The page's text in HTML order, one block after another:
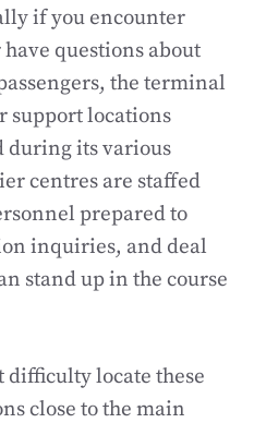
if you encounter
questions about
the terminal
support locations
during its various
centres are staffed
prepared to
inquiries, and deal
stand up in the course
difficulty locate these
close to the main